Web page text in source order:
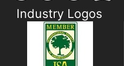
Industry Logos